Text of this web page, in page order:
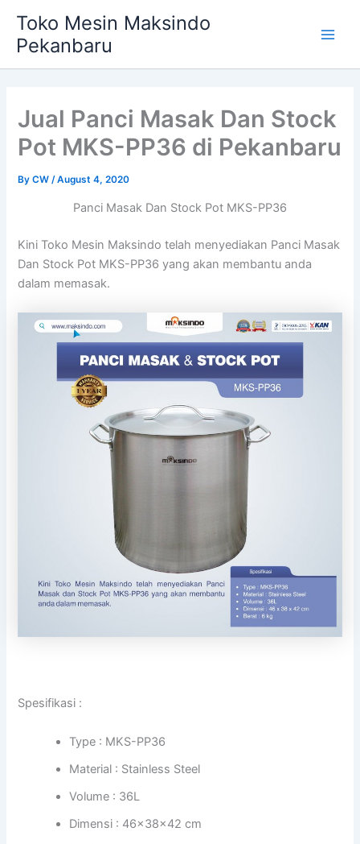
content
Toko Mesin Maksindo
Pekanbaru
Jual Panci Masak Dan Stock
Pot MKS-PP36 di Pekanbaru
ByCW/August 4, 2020
Panci Masak Dan Stock Pot MKS-PP36
Kini Toko Mesin Maksindo telah menyediakan Panci Masak
Dan Stock Pot MKS-PP36 yang akan membantu anda
dalam memasak.
Spesifikasi :
Type : MKS-PP36
Material : Stainless Steel
Volume : 36L
Dimensi : 46x38x42 cm